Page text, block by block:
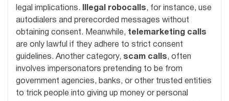
legal implications.
Illegal robocalls, for instance, use
autodialers and prerecorded messages without
obtaining consent. Meanwhile, telemarketing calls
are only lawful if they adhere to strict consent
guidelines. Another category, scam calls, often
involves impersonators pretending to be from
government agencies, banks, or other trusted entities
to trick people into giving up money or personal